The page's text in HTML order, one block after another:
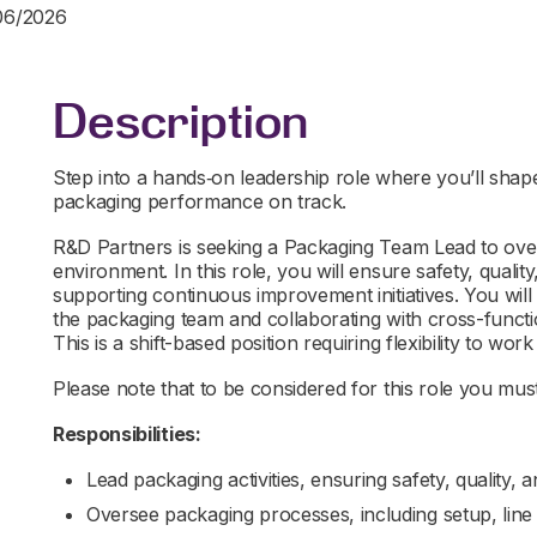
2026
Description
Step into a hands‑on leadership role where you’ll
packaging performance on track.
R&D Partners is seeking a Packaging Team Lead to
environment. In this role, you will ensure safety,
supporting continuous improvement initiatives. You
the packaging team and collaborating with cross-
This is a shift-based position requiring flexibility to
Please note that to be considered for this role you
Responsibilities:
Lead packaging activities, ensuring safety, quality,
Oversee packaging processes, including setup,